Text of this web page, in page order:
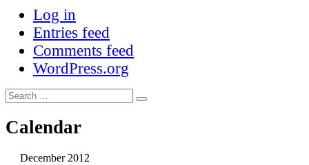
Log in
Entries feed
Comments feed
WordPress.org
Search
for:
Search
Calendar
December 2012